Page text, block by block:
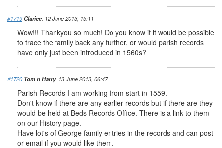
#1719Clarice, 12 June 2013, 15:11
Wow!!! Thankyou so much! Do you know if it would be possible
to trace the family back any further, or would parish records
have only just been introduced in 1560s?
#1720 Tom n Harry, 13 June 2013, 06:47
Parish Records I am working from start in 1559.
Don't know if there are any earlier records but if there are they
would be held at Beds Records Office. There is a link to them
on our History page.
Have lot's of George family entries in the records and can post
or email if you would like them.